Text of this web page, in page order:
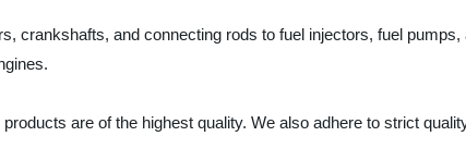
crankshafts, and connecting rods to fuel injectors, fuel
are of the highest quality. We also adhere to strict